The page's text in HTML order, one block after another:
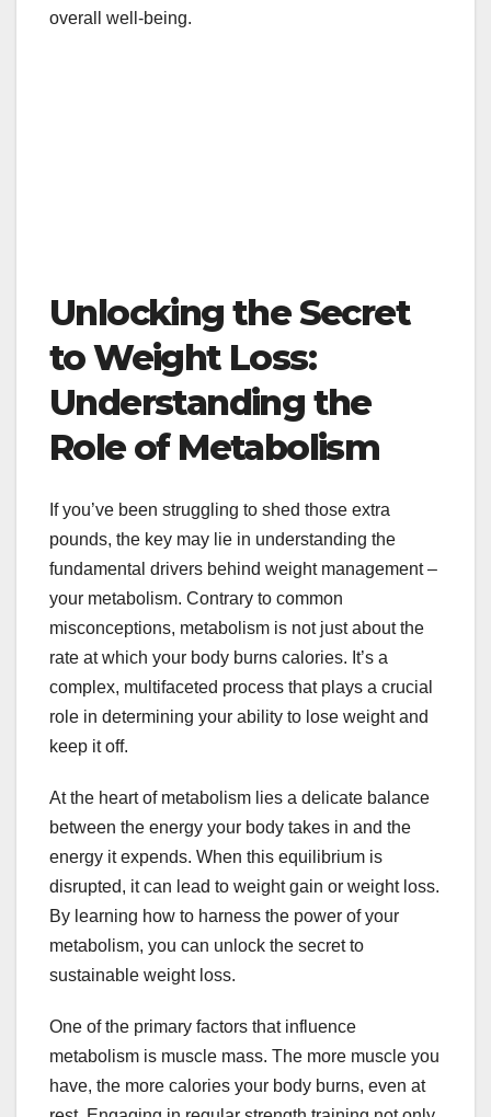
overall well-being.
Unlocking the Secret
to Weight Loss:
Understanding the
Role of Metabolism
If you’ve been struggling to shed those extra
pounds, the key may lie in understanding the
fundamental drivers behind weight management –
your metabolism. Contrary to common
misconceptions, metabolism is not just about the
rate at which your body burns calories. It’s a
complex, multifaceted process that plays a crucial
role in determining your ability to lose weight and
keep it off.
At the heart of metabolism lies a delicate balance
between the energy your body takes in and the
energy it expends. When this equilibrium is
disrupted, it can lead to weight gain or weight loss.
By learning how to harness the power of your
metabolism, you can unlock the secret to
sustainable weight loss.
One of the primary factors that influence
metabolism is muscle mass. The more muscle you
have, the more calories your body burns, even at